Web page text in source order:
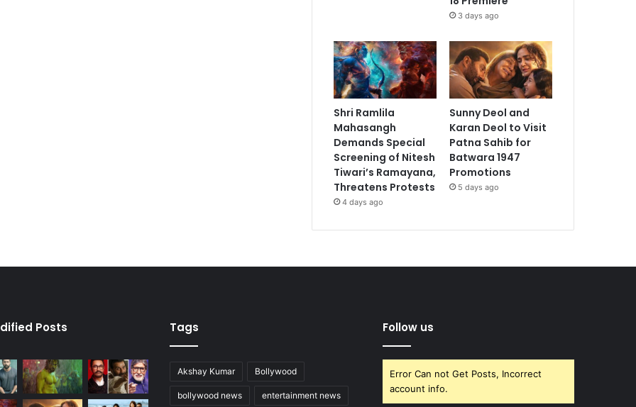
3 days ago
Shri Ramlila
Mahasangh
Demands Special
Screening of Nitesh
Tiwari’s Ramayana,
Threatens Protests
4 days ago
Sunny Deol and
Karan Deol to Visit
Patna Sahib for
Batwara 1947
Promotions
5 days ago
Posts Tags
Akshay Kumar Bollywood
bollywood news entertainment news
Follow us
Error Can not Get Posts, Incorrect
account info.